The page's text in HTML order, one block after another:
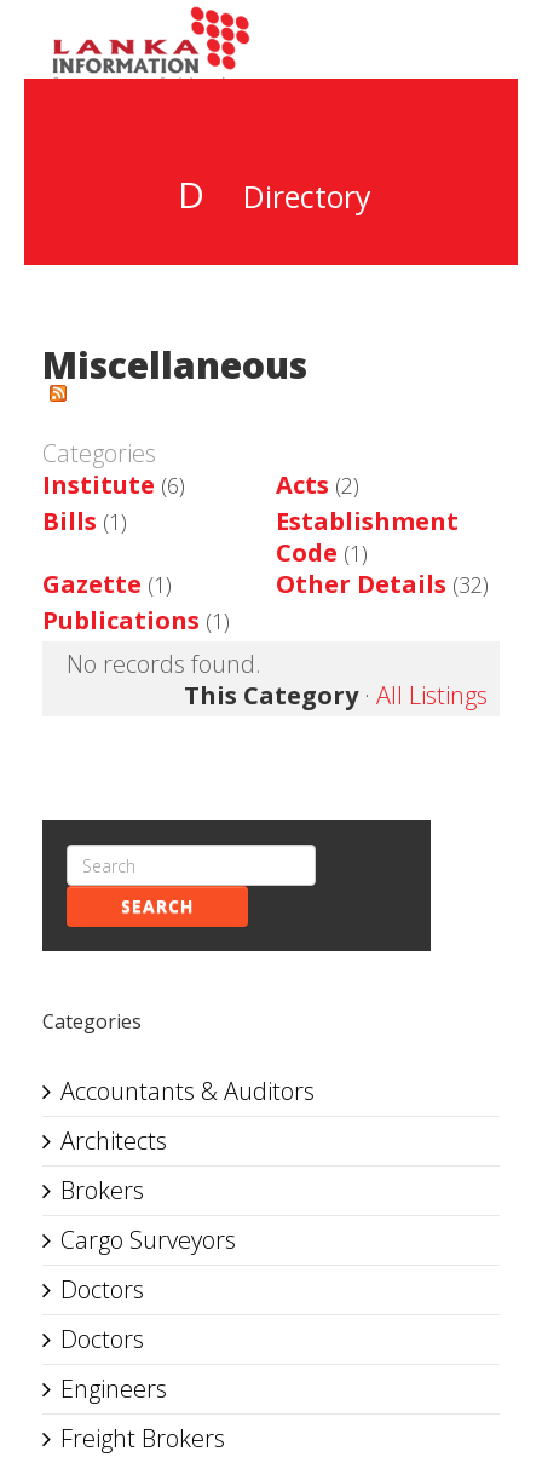
D Directory
Miscellaneous
Categories
Institute (6) Acts (2)
Bills (1)
Establishment
Code (1)
Gazette (1) Other Details (32)
Publications (1)
No records found.
This Category· All Listings
SEARCH
Categories
Accountants & Auditors
Architects
Brokers
Cargo Surveyors
Doctors
Doctors
Engineers
Freight Brokers